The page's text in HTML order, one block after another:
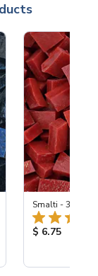
Smalti - 330-B
Product
$ 6.75